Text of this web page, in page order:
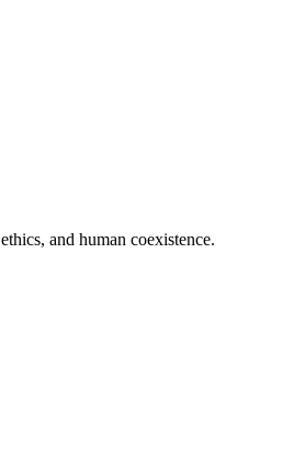
and human coexistence.